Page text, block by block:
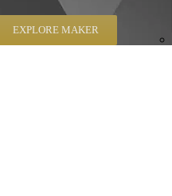
EXPLORE MAKER